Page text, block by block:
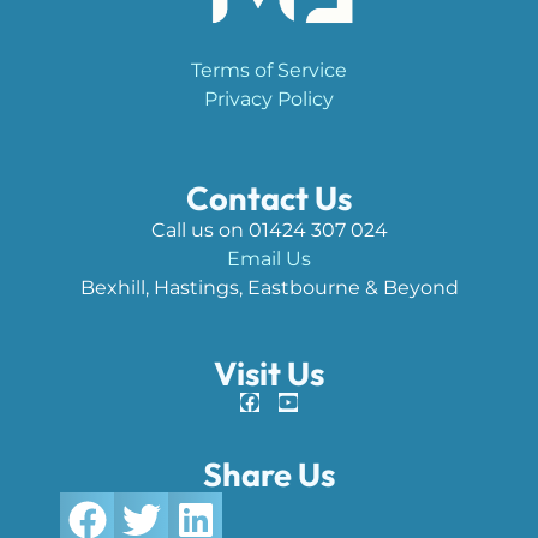
Terms of Service
Privacy Policy
Contact Us
Call us on 01424 307 024
Email Us
Bexhill, Hastings, Eastbourne & Beyond
Visit Us
Share Us